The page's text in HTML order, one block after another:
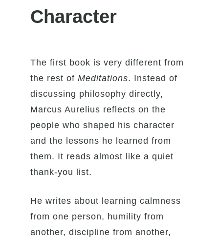
Character
The first book is very different from
the rest ofMeditations. Instead of
discussing philosophy directly,
Marcus Aurelius reflects on the
people who shaped his character
and the lessons he learned from
them. It reads almost like a quiet
thank-you list.
He writes about learning calmness
from one person, humility from
another, discipline from another,